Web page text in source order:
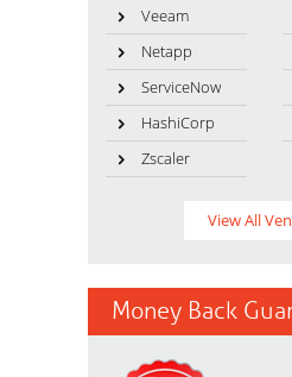
Veeam
Netapp
ServiceNow
HashiCorp
Zscaler
View All
Money Back